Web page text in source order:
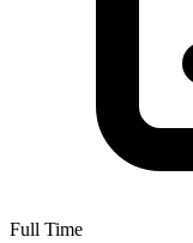
Full Time